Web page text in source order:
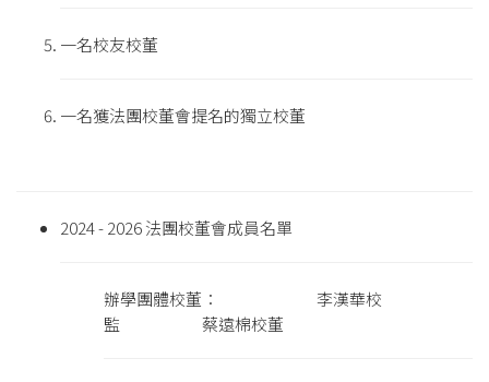
一名校友校董
一名獲法團校董會提名的獨立校董
2024 - 2026 法團校董會成員名單
辦學團體校董： 李漢華校
監 蔡遠棉校董